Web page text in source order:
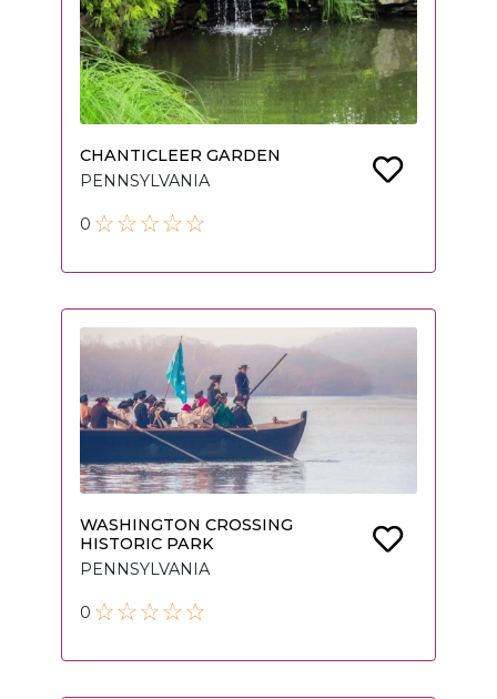
CHANTICLEER GARDEN
PENNSYLVANIA
0
WASHINGTON CROSSING
HISTORIC PARK
PENNSYLVANIA
0